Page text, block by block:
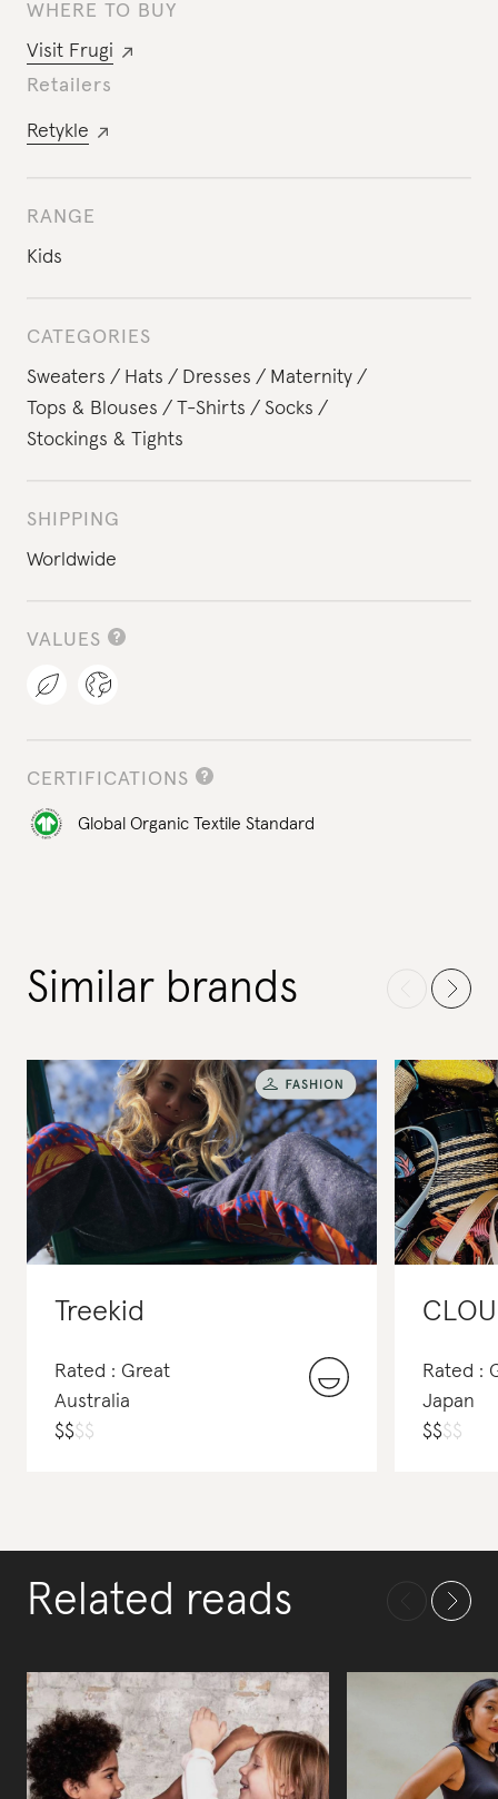
WHERE TO BUY
Visit Frugi
Retailers
Retykle
RANGE
Kids
CATEGORIES
Sweaters
Hats Dresses
Maternity
Tops & Blouses
T-Shirts
Socks
Stockings & Tights
SHIPPING
Worldwide
VALUES
CERTIFICATIONS
Global Organic Textile Standard
Similar brands
Treekid
Rated : Great
Australia
$$$$
Rated :
Japan
$$$$
Related reads